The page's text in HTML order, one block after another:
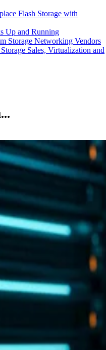
Flash Storage with
Up and Running
Storage Networking Vendors
Sales, Virtualization and